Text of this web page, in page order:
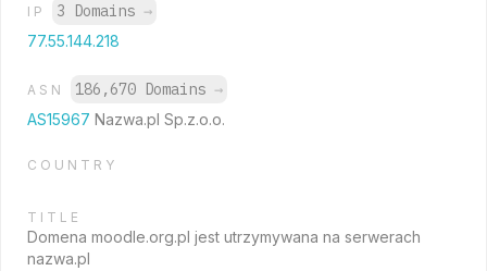
IP 3 Domains →
77.55.144.218
ASN 186,670 Domains →
AS15967 Nazwa.pl Sp.z.o.o.
COUNTRY
TITLE
Domena moodle.org.pl jest utrzymywana na serwerach
nazwa.pl